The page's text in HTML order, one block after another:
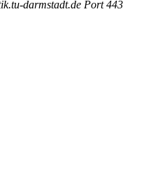
darmstadt.de Port 443